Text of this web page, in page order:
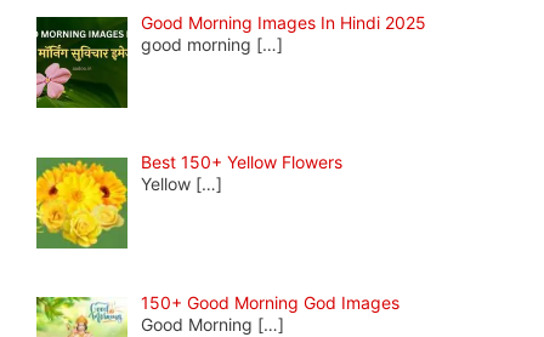
Good Morning Images In Hindi 2025
good morning […]
Best 150+ Yellow Flowers
Yellow […]
150+ Good Morning God Images
Good Morning […]